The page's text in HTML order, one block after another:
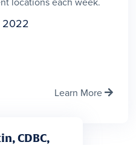
2022
Learn More 
CDBC,